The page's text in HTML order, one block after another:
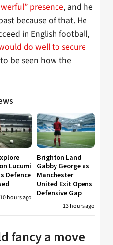
presence, and he
because of that. He
in English football,
do well to secure
be seen how the
Lucumi
Defence
10 hours ago
Brighton Land
Gabby George as
Manchester
United Exit Opens
Defensive Gap
13 hours ago
fancy a move